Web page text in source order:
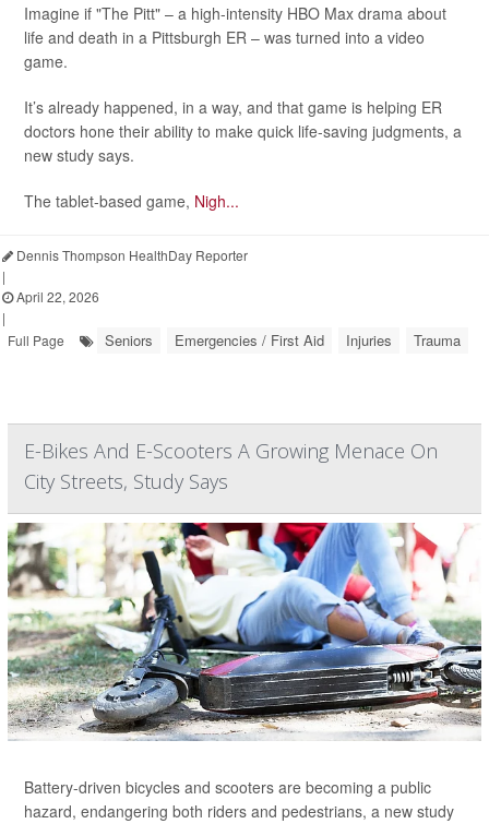
Imagine if "The Pitt" – a high-intensity HBO Max drama about
life and death in a Pittsburgh ER – was turned into a video
game.
It’s already happened, in a way, and that game is helping ER
doctors hone their ability to make quick life-saving judgments, a
new study says.
The tablet-based game, Nigh...
Dennis Thompson HealthDay Reporter
|
April 22, 2026
|
Full Page
Seniors Emergencies / First Aid Injuries Trauma
E-Bikes And E-Scooters A Growing Menace On
City Streets, Study Says
Battery-driven bicycles and scooters are becoming a public
hazard, endangering both riders and pedestrians, a new study